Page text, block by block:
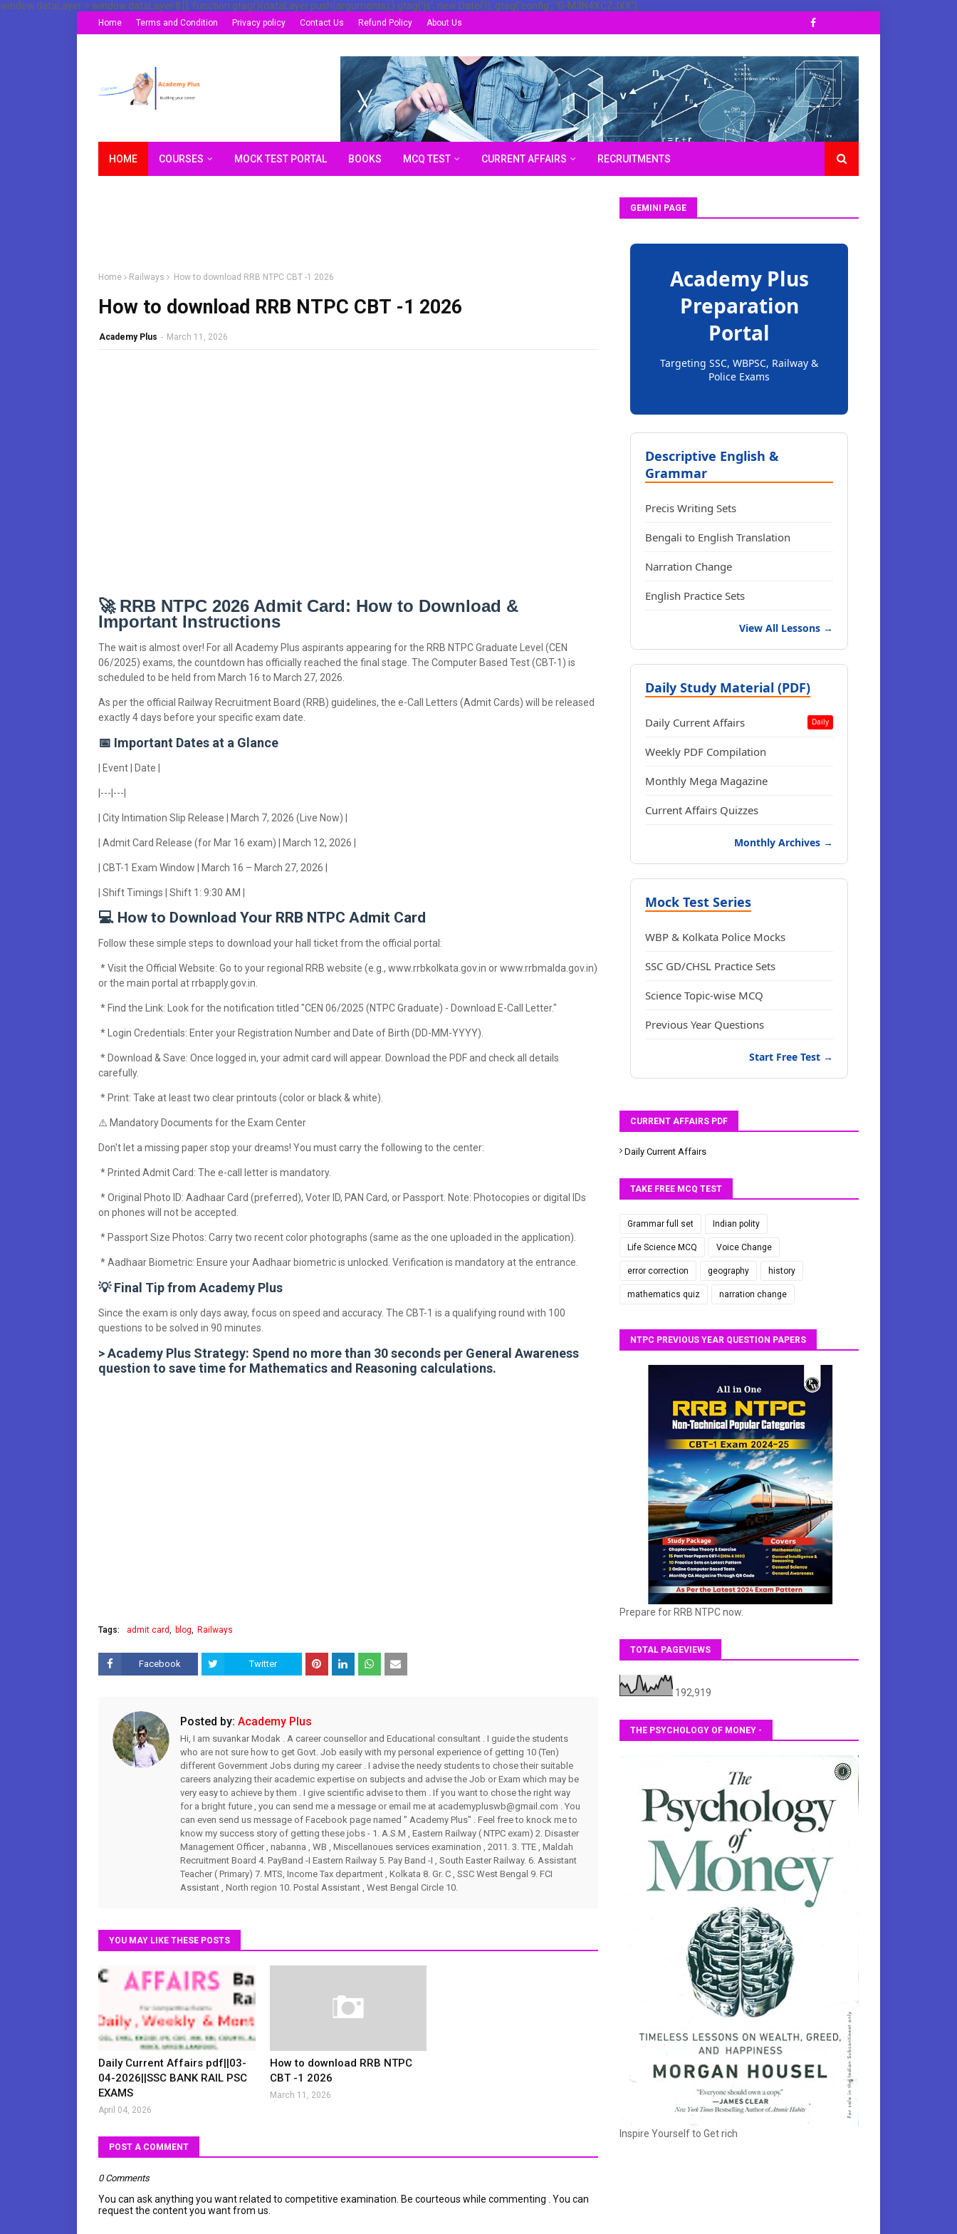
window.dataLayer = window.dataLayer || []; function gtag(){dataLayer.push(arguments);} gtag('js', new Date()); gtag('config', 'G-M3N4XCZJXX');
Home Terms and Condition Privacy policy Contact Us Refund Policy About Us
HOME COURSES MOCK TEST PORTAL BOOKS MCQ TEST CURRENT AFFAIRS RECRUITMENTS
Home Railways How to download RRB NTPC CBT -1 2026
How to download RRB NTPC CBT -1 2026
Academy Plus - March 11, 2026
🚀 RRB NTPC 2026 Admit Card: How to Download &
Important Instructions
The wait is almost over! For all Academy Plus aspirants appearing for the RRB NTPC Graduate Level (CEN
06/2025) exams, the countdown has officially reached the final stage. The Computer Based Test (CBT-1) is
scheduled to be held from March 16 to March 27, 2026.
As per the official Railway Recruitment Board (RRB) guidelines, the e-Call Letters (Admit Cards) will be released
exactly 4 days before your specific exam date.
📅 Important Dates at a Glance
| Event | Date |
|---|---|
| City Intimation Slip Release | March 7, 2026 (Live Now) |
| Admit Card Release (for Mar 16 exam) | March 12, 2026 |
| CBT-1 Exam Window | March 16 – March 27, 2026 |
| Shift Timings | Shift 1: 9:30 AM |
💻 How to Download Your RRB NTPC Admit Card
Follow these simple steps to download your hall ticket from the official portal:
* Visit the Official Website: Go to your regional RRB website (e.g., www.rrbkolkata.gov.in or www.rrbmalda.gov.in)
or the main portal at rrbapply.gov.in.
* Find the Link: Look for the notification titled "CEN 06/2025 (NTPC Graduate) - Download E-Call Letter."
* Login Credentials: Enter your Registration Number and Date of Birth (DD-MM-YYYY).
* Download & Save: Once logged in, your admit card will appear. Download the PDF and check all details
carefully.
* Print: Take at least two clear printouts (color or black & white).
⚠️ Mandatory Documents for the Exam Center
Don't let a missing paper stop your dreams! You must carry the following to the center:
* Printed Admit Card: The e-call letter is mandatory.
* Original Photo ID: Aadhaar Card (preferred), Voter ID, PAN Card, or Passport. Note: Photocopies or digital IDs
on phones will not be accepted.
* Passport Size Photos: Carry two recent color photographs (same as the one uploaded in the application).
* Aadhaar Biometric: Ensure your Aadhaar biometric is unlocked. Verification is mandatory at the entrance.
💡 Final Tip from Academy Plus
Since the exam is only days away, focus on speed and accuracy. The CBT-1 is a qualifying round with 100
questions to be solved in 90 minutes.
> Academy Plus Strategy: Spend no more than 30 seconds per General Awareness
question to save time for Mathematics and Reasoning calculations.
Tags: admit card blog Railways
Facebook Twitter
Posted by: Academy Plus
Hi, I am suvankar Modak . A career counsellor and Educational consultant . I guide the students
who are not sure how to get Govt. Job easily with my personal experience of getting 10 (Ten)
different Government Jobs during my career . I advise the needy students to chose their suitable
careers analyzing their academic expertise on subjects and advise the Job or Exam which may be
very easy to achieve by them . I give scientific advise to them . If you want to chose the right way
for a bright future , you can send me a message or email me at academypluswb@gmail.com . You
can even send us message of Facebook page named " Academy Plus" . Feel free to knock me to
know my success story of getting these jobs - 1. A.S.M , Eastern Railway ( NTPC exam) 2. Disaster
Management Officer , nabanna , WB , Miscellanoues services examination , 2011. 3. TTE , Maldah
Recruitment Board 4. PayBand -I Eastern Railway 5. Pay Band -I , South Easter Railway. 6. Assistant
Teacher ( Primary) 7. MTS, Income Tax department , Kolkata 8. Gr. C , SSC West Bengal 9. FCI
Assistant , North region 10. Postal Assistant , West Bengal Circle 10.
YOU MAY LIKE THESE POSTS
Daily Current Affairs pdf||03-
04-2026||SSC BANK RAIL PSC
EXAMS
April 04, 2026
How to download RRB NTPC
CBT -1 2026
March 11, 2026
POST A COMMENT
0 Comments
You can ask anything you want related to competitive examination. Be courteous while commenting . You can
request the content you want from us.
GEMINI PAGE
Academy Plus
Preparation
Portal
Targeting SSC, WBPSC, Railway &
Police Exams
Descriptive English &
Grammar
Precis Writing Sets
Bengali to English Translation
Narration Change
English Practice Sets
View All Lessons →
Daily Study Material (PDF)
Daily Current Affairs Daily
Weekly PDF Compilation
Monthly Mega Magazine
Current Affairs Quizzes
Monthly Archives →
Mock Test Series
WBP & Kolkata Police Mocks
SSC GD/CHSL Practice Sets
Science Topic-wise MCQ
Previous Year Questions
Start Free Test →
CURRENT AFFAIRS PDF
Daily Current Affairs
TAKE FREE MCQ TEST
Grammar full set Indian polity
Life Science MCQ Voice Change
error correction geography history
mathematics quiz narration change
NTPC PREVIOUS YEAR QUESTION PAPERS
Prepare for RRB NTPC now.
TOTAL PAGEVIEWS
192,919
THE PSYCHOLOGY OF MONEY -
Inspire Yourself to Get rich